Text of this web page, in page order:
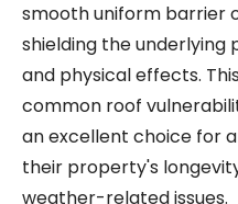
smooth uniform barrier
shielding the
and physical effects.
common roof
an excellent choice for
their property's
weather-related issues.